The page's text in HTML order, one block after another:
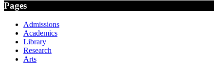
Pages
Admissions
Academics
Library
Research
Arts